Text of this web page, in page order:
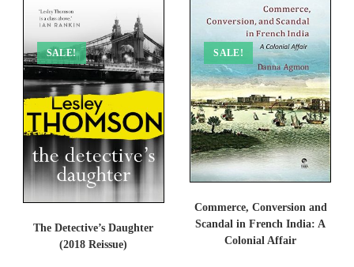
SALE!
The Detective’s Daughter
(2018 Reissue)
SALE!
Commerce, Conversion and
Scandal in French India: A
Colonial Affair